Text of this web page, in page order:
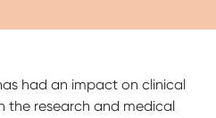
had an impact on clinical
the research and medical